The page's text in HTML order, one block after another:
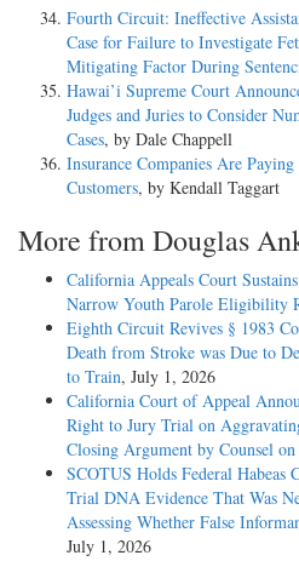
Fourth Circuit: Ineffective
Case for Failure to Investigate
Mitigating Factor During
Hawai’i Supreme Court
Judges and Juries to Consider
Cases, by Dale Chappell
Insurance Companies Are
Customers, by Kendall Taggart
More from Douglas
California Appeals Court
Narrow Youth Parole Eligibility
Eighth Circuit Revives § 1983
Death from Stroke was Due to
to Train, July 1, 2026
California Court of Appeal
Right to Jury Trial on
Closing Argument by Counsel on
SCOTUS Holds Federal Habeas
Trial DNA Evidence That Was
Assessing Whether False
July 1, 2026